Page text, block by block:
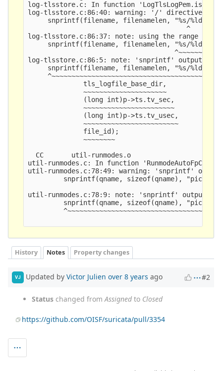
History Notes Property changes
VJ Updated by Victor Julien over 8 years ago #2
Status changed fromAssignedto Closed
https://github.com/OISF/suricata/pull/3354